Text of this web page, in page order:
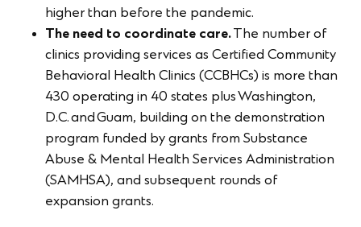
higher than before the pandemic.
The need to coordinate care.The number of
clinics providing services as Certified Community
Behavioral Health Clinics (CCBHCs) is more than
430 operating in 40 states plus Washington,
D.C. and Guam, building on the demonstration
program funded by grants from Substance
Abuse & Mental Health Services Administration
(SAMHSA), and subsequent rounds of
expansion grants.